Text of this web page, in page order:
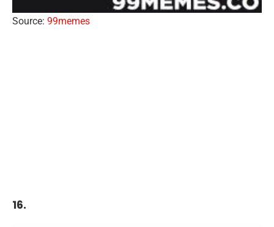
Source: 99memes
16.